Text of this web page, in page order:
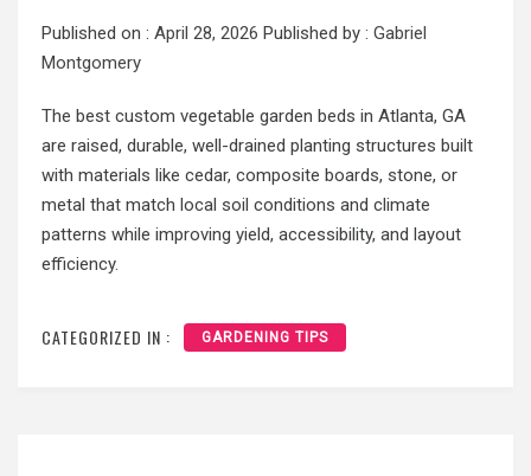
Published on : April 28, 2026 Published by : Gabriel
Montgomery
The best custom vegetable garden beds in Atlanta, GA
are raised, durable, well-drained planting structures built
with materials like cedar, composite boards, stone, or
metal that match local soil conditions and climate
patterns while improving yield, accessibility, and layout
efficiency.
CATEGORIZED IN : GARDENING TIPS